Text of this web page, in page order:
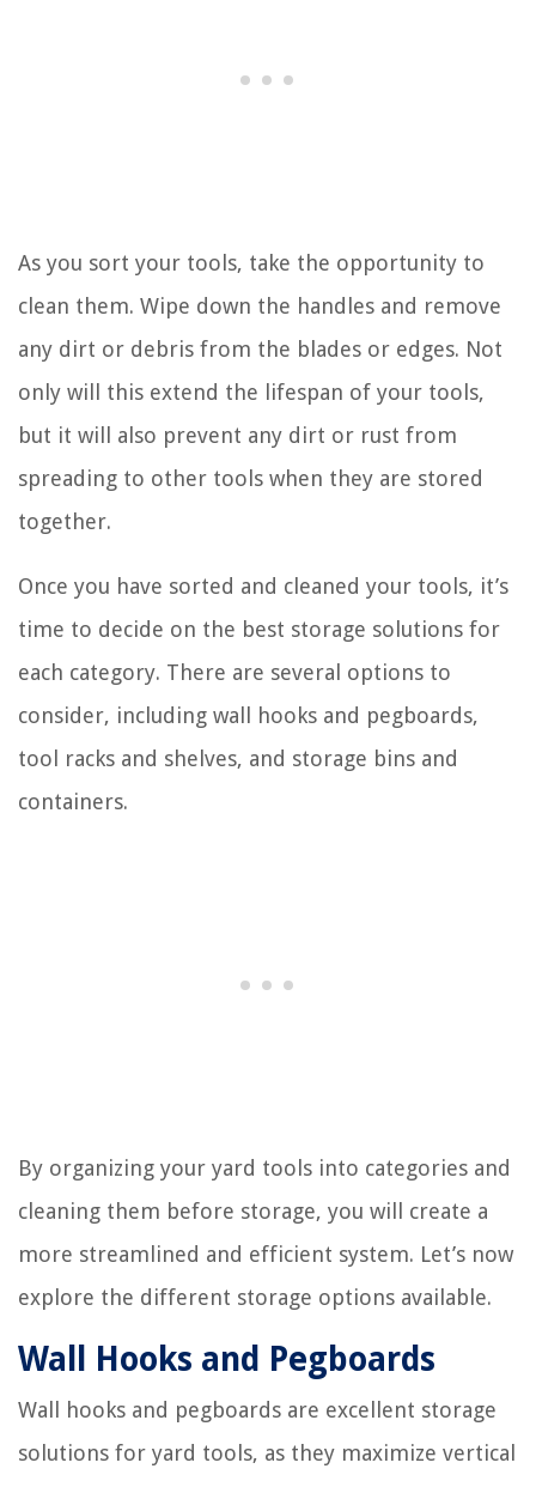
As you sort your tools, take the opportunity to
clean them. Wipe down the handles and remove
any dirt or debris from the blades or edges. Not
only will this extend the lifespan of your tools,
but it will also prevent any dirt or rust from
spreading to other tools when they are stored
together.
Once you have sorted and cleaned your tools, it’s
time to decide on the best storage solutions for
each category. There are several options to
consider, including wall hooks and pegboards,
tool racks and shelves, and storage bins and
containers.
By organizing your yard tools into categories and
cleaning them before storage, you will create a
more streamlined and efficient system. Let’s now
explore the different storage options available.
Wall Hooks and Pegboards
Wall hooks and pegboards are excellent storage
solutions for yard tools, as they maximize vertical